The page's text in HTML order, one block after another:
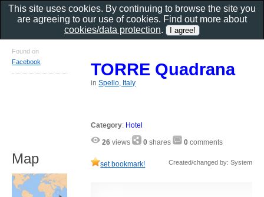
TORRE Quadrana
inSpello, Italy
Category: Hotel
26 views 0 shares 0 comments
set bookmark! Created/changed by: System
Found on
Facebook
Map
This site uses cookies. By continuing to browse the site you
are agreeing to our use of cookies. Find out more about
cookies/data protection.